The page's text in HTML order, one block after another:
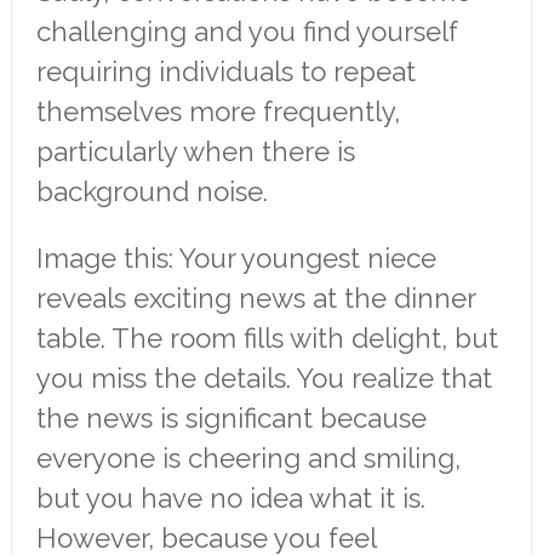
challenging and you find yourself
requiring individuals to repeat
themselves more frequently,
particularly when there is
background noise.
Image this: Your youngest niece
reveals exciting news at the dinner
table. The room fills with delight, but
you miss the details. You realize that
the news is significant because
everyone is cheering and smiling,
but you have no idea what it is.
However, because you feel